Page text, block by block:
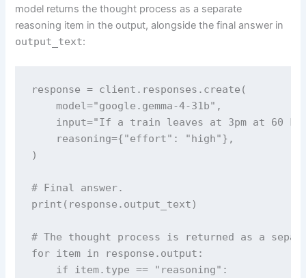
model returns the thought process as a separate
reasoning item in the output, alongside the final answer in
output_text:
response = client.responses.create(
    model="google.gemma-4-31b",
input="If a train leaves at 3pm at 60
    reasoning={"effort": "high"},
)
# Final answer.
print(response.output_text)
# The thought process is returned as a
for item in response.output:
    if item.type == "reasoning":